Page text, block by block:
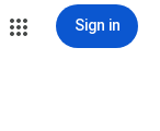
Sign in